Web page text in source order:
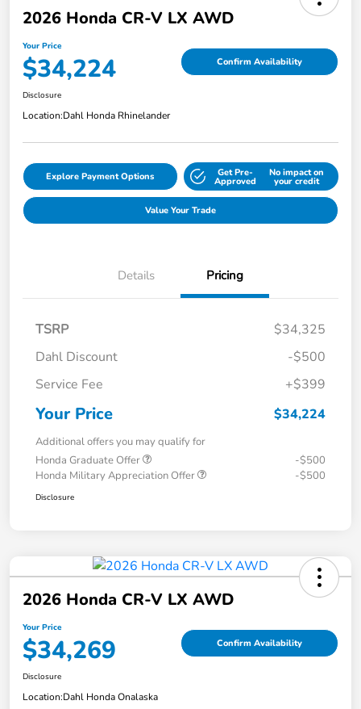
2026 Honda CR-V LX AWD
Your Price
$34,224 Confirm Availability
Disclosure
Location:Dahl Honda Rhinelander
Explore Payment Options Get Pre-
Approved
No impact on
your credit
Value Your Trade
Details Pricing
TSRP
$34,325
Dahl Discount
-$500
Service Fee
+$399
Your Price $34,224
Additional offers you may qualify for
Honda Graduate Offer
-$500
Honda Military Appreciation Offer
-$500
Disclosure
2026 Honda CR-V LX AWD
Your Price
$34,269 Confirm Availability
Disclosure
Location:Dahl Honda Onalaska